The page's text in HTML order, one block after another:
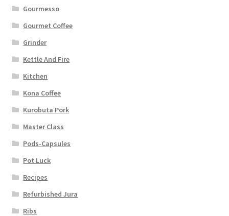
Gourmesso
Gourmet Coffee
Grinder
Kettle And Fire
Kitchen
Kona Coffee
Kurobuta Pork
Master Class
Pods-Capsules
Pot Luck
Recipes
Refurbished Jura
Ribs